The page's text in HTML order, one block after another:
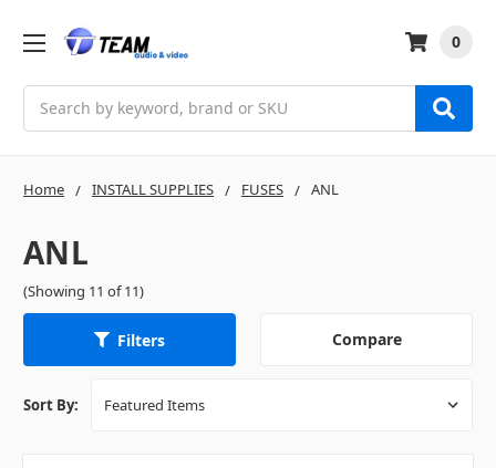
0
Home INSTALL SUPPLIES FUSES ANL
ANL
(Showing 11 of 11)
Filters Compare
Sort By: